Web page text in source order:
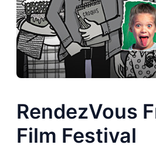
RendezVous
Film Festival